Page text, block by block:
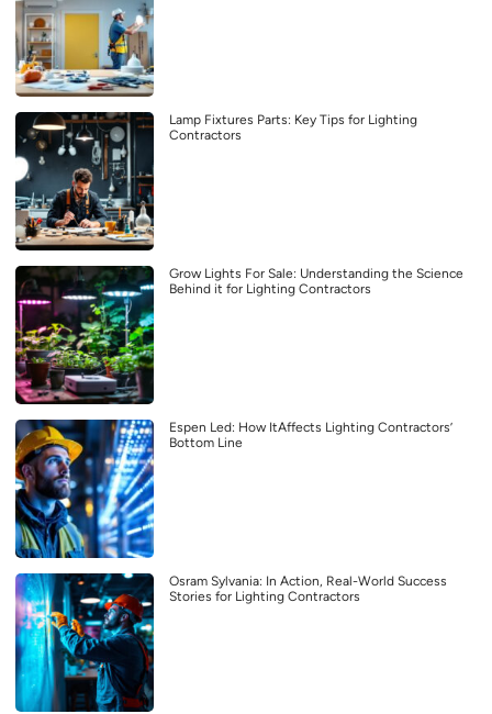
Lamp Fixtures Parts: Key Tips for Lighting
Contractors
Grow Lights For Sale: Understanding the Science
Behind it for Lighting Contractors
Espen Led: How ItAffects Lighting Contractors’
Bottom Line
Osram Sylvania: In Action, Real-World Success
Stories for Lighting Contractors